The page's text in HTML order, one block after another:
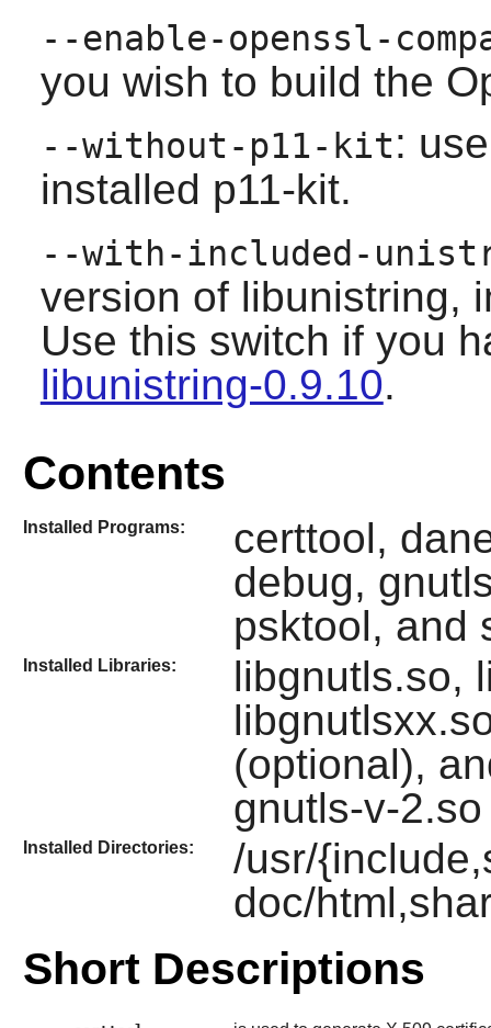
--enable-openssl-
you wish to build the
--without-p11-kit:
installed p11-kit.
--with-included-
version of libunistring,
Use this switch if you
libunistring-0.9.10.
Contents
Installed Programs:
certtool,
debug,
psktool, and
Installed Libraries:
libgnutls.so,
(optional),
gnutls-v-2.so
Installed Directories:
/usr/
doc/
Short Descriptions